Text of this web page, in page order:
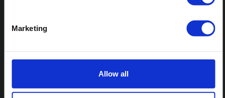
Marketing
Allow all